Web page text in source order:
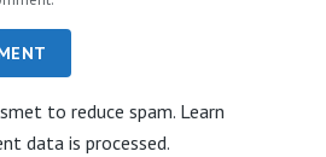
to reduce spam. Learn
data is processed.